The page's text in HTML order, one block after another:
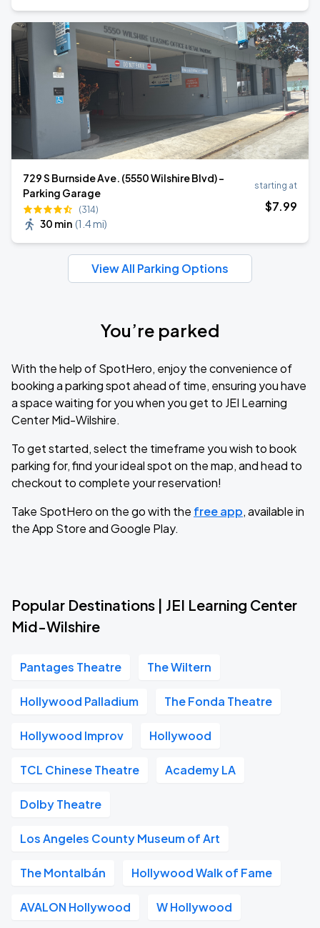
729 S Burnside Ave. (5550 Wilshire Blvd) -
Parking Garage
(314)
30 min (1.4 mi)
starting at
$7.99
View All Parking Options
You’re parked
With the help of SpotHero, enjoy the convenience of
booking a parking spot ahead of time, ensuring you have
a space waiting for you when you get to JEI Learning
Center Mid-Wilshire.
To get started, select the timeframe you wish to book
parking for, find your ideal spot on the map, and head to
checkout to complete your reservation!
Take SpotHero on the go with the free app, available in
the App Store and Google Play.
Popular Destinations | JEI Learning Center
Mid-Wilshire
Pantages Theatre The Wiltern
Hollywood Palladium The Fonda Theatre
Hollywood Improv Hollywood
TCL Chinese Theatre Academy LA
Dolby Theatre
Los Angeles County Museum of Art
The Montalbán Hollywood Walk of Fame
AVALON Hollywood W Hollywood